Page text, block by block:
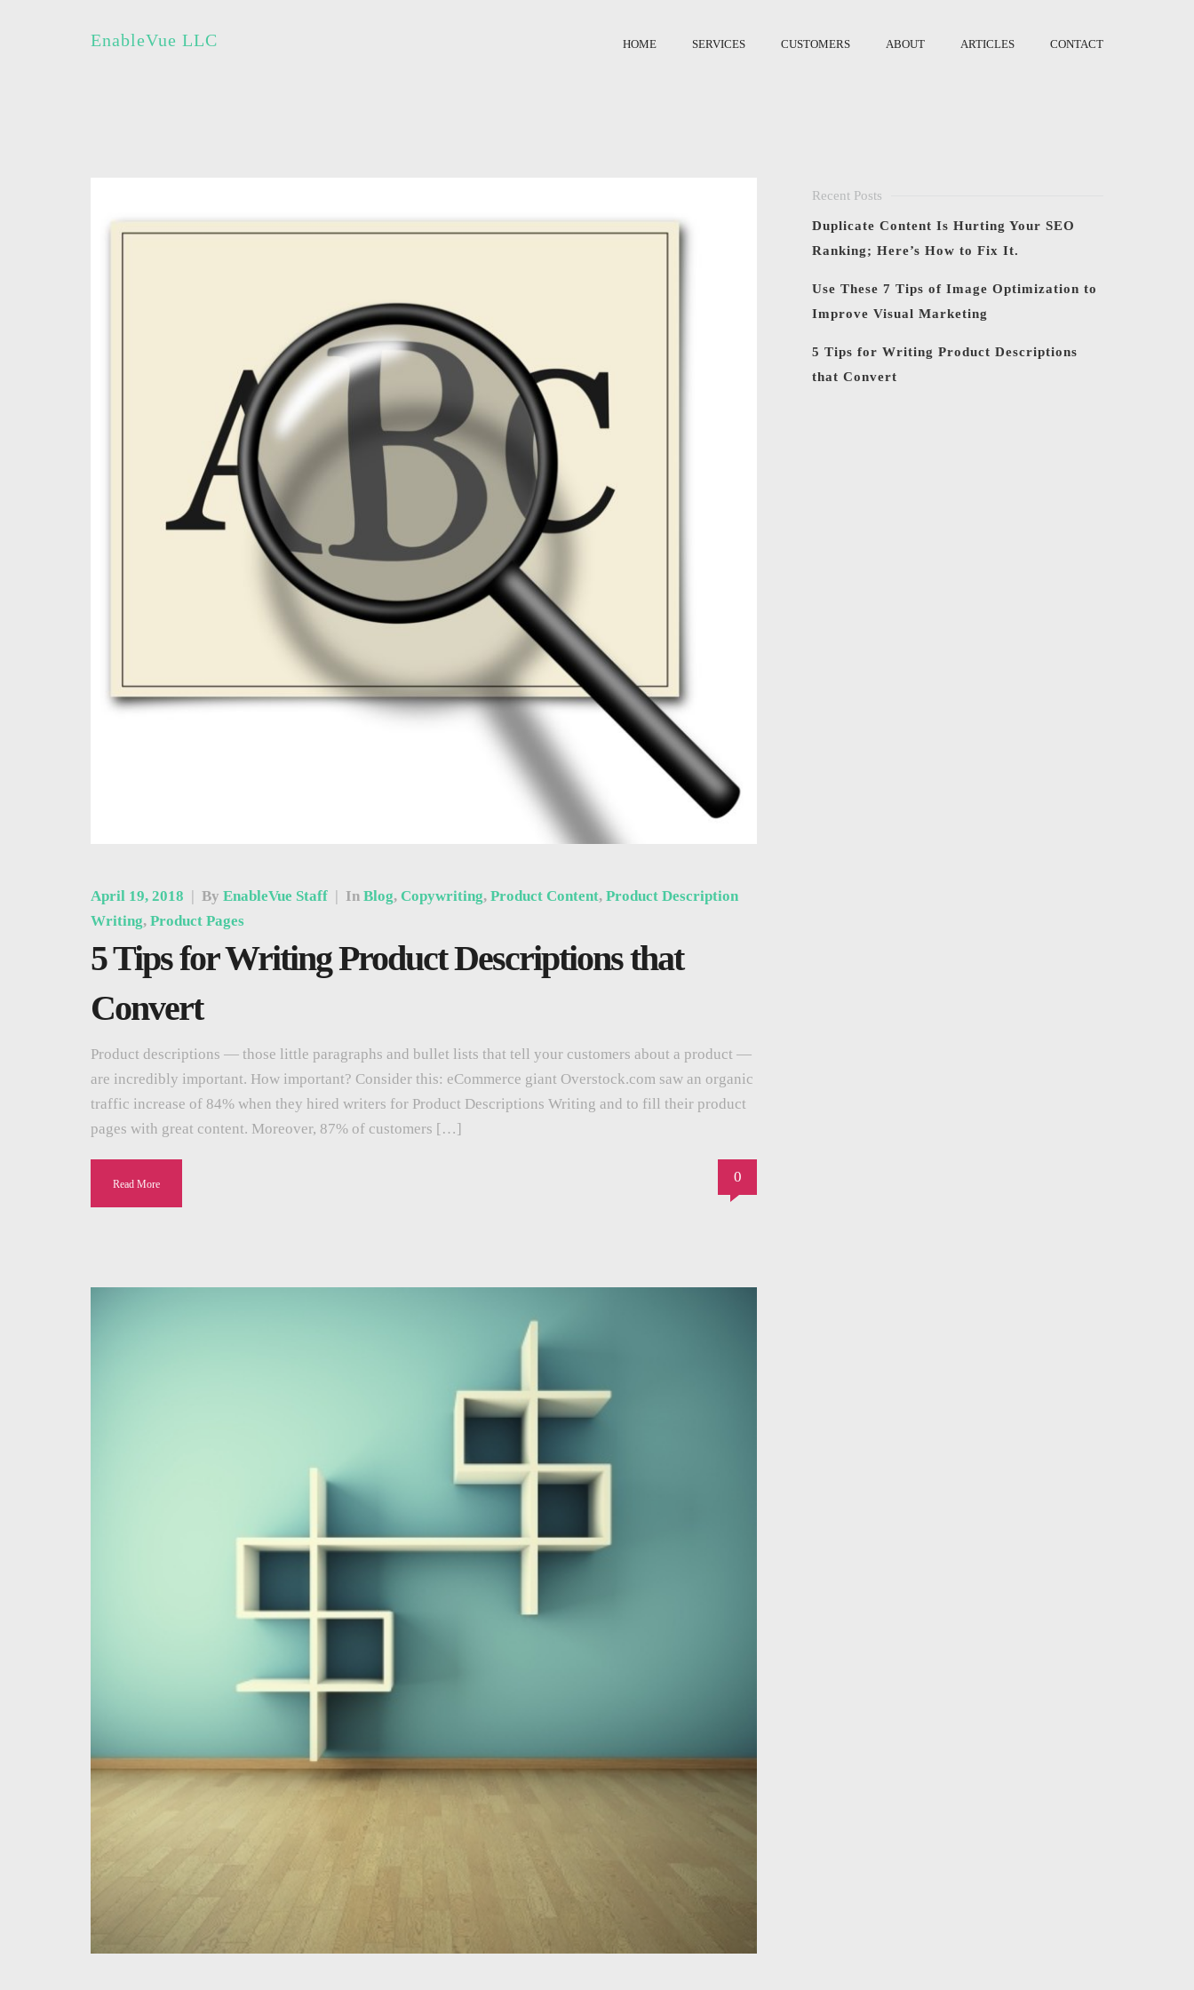
EnableVue LLC HOME SERVICES CUSTOMERS ABOUT ARTICLES CONTACT
April 19, 2018 | By EnableVue Staff | In Blog, Copywriting, Product Content, Product Description
Writing, Product Pages
5 Tips for Writing Product Descriptions that
Convert
Product descriptions — those little paragraphs and bullet lists that tell your customers about a product —
are incredibly important. How important? Consider this: eCommerce giant Overstock.com saw an organic
traffic increase of 84% when they hired writers for Product Descriptions Writing and to fill their product
pages with great content. Moreover, 87% of customers […]
Read More 0
Recent Posts
Duplicate Content Is Hurting Your SEO
Ranking; Here’s How to Fix It.
Use These 7 Tips of Image Optimization to
Improve Visual Marketing
5 Tips for Writing Product Descriptions
that Convert